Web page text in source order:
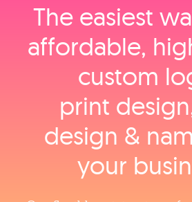
The easiest
affordable,
custom
print
design &
your